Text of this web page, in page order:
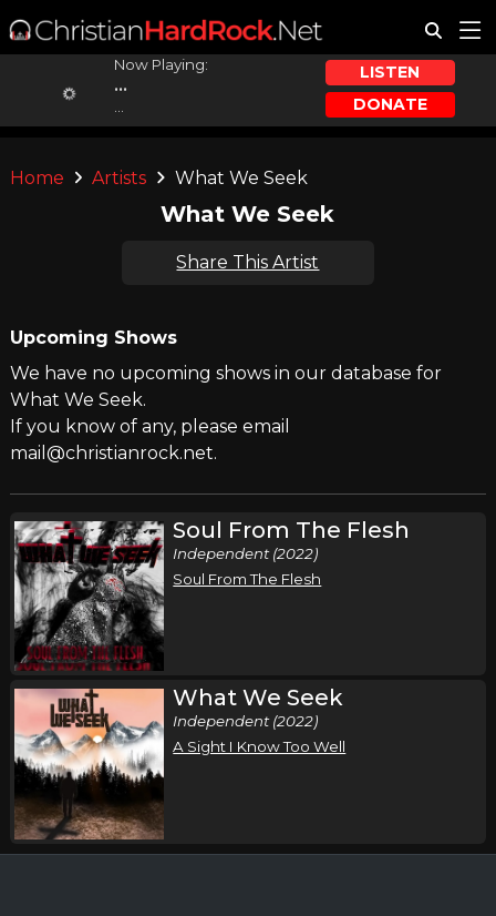
Now Playing:
...
LISTEN
DONATE
Home Artists What We Seek
What We Seek
Share This Artist
Upcoming Shows
We have no upcoming shows in our database for
What We Seek.
If you know of any, please email
mail@christianrock.net.
Soul From The Flesh
Independent (2022)
Soul From The Flesh
What We Seek
Independent (2022)
A Sight I Know Too Well